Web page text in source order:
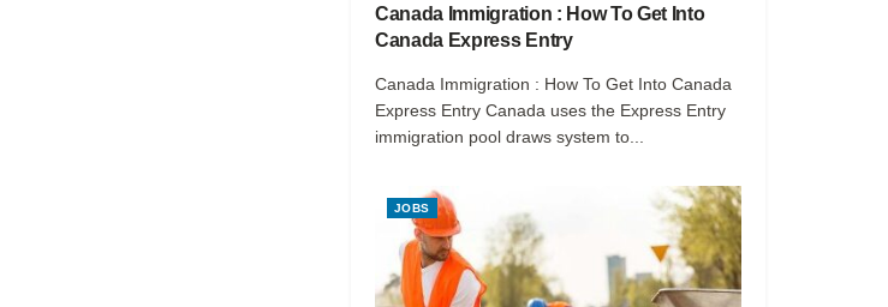
Canada Immigration : How To Get Into
Canada Express Entry
Canada Immigration : How To Get Into Canada
Express Entry Canada uses the Express Entry
immigration pool draws system to...
JOBS